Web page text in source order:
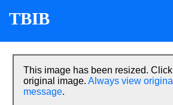
TBIB
This image has been resized. Click
original image. Always view original
message.